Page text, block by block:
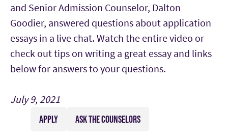
and Senior Admission Counselor, Dalton
Goodier, answered questions about application
essays in a live chat. Watch the entire video or
check out tips on writing a great essay and links
below for answers to your questions.
July 9, 2021
APPLY ASK THE COUNSELORS